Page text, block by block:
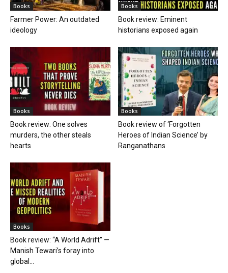
Books
Farmer Power: An outdated
ideology
Books
Book review: Eminent
historians exposed again
Books
Book review: One solves
murders, the other steals
hearts
Books
Book review of ‘Forgotten
Heroes of Indian Science’ by
Ranganathans
Books
Book review: “A World Adrift” —
Manish Tewari’s foray into
global...